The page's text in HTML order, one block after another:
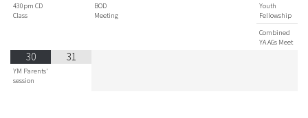
430pm CD
Class
BOD
Meeting
Youth
Fellowship
Combined
YA AGs Meet
30
YM Parents'
session
31